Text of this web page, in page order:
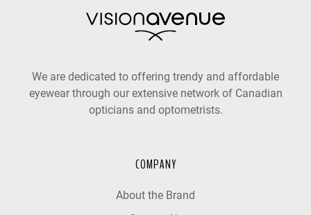
We are dedicated to offering trendy and affordable
eyewear through our extensive network of Canadian
opticians and optometrists.
COMPANY
About the Brand